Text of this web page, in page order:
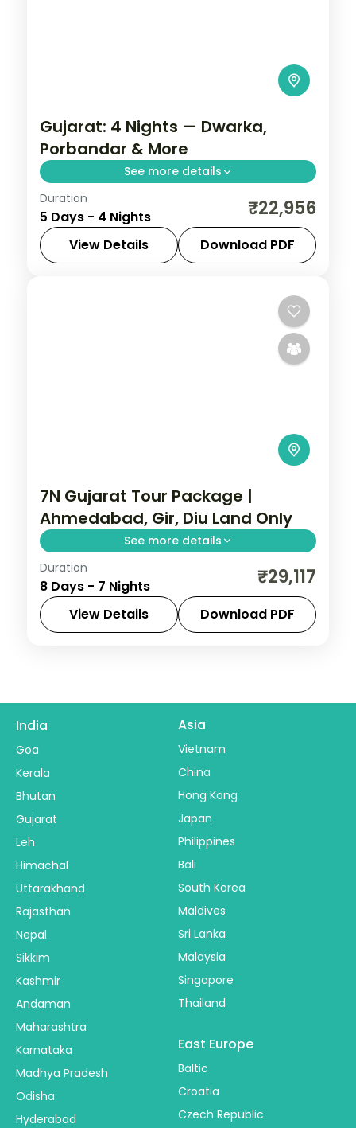
Gujarat: 4 Nights — Dwarka,
Porbandar & More
See more details
From the Great Rann of Kutch to Gir's
Asiatic lions, Gujarat holds landscapes
unlike anywhere else. Spend 4 nights
exploring Dwarka, Porbandar, Somnath
Duration
5 Days - 4 Nights ₹22,956
View Details Download PDF
7N Gujarat Tour Package |
Ahmedabad, Gir, Diu Land Only
See more details
Seven nights from a three-night
Ahmedabad base through Dwarka,
Somnath, a Gir safari and Diu, a land-only
3-star circuit.
Duration
8 Days - 7 Nights ₹29,117
View Details Download PDF
India
Goa
Kerala
Bhutan
Gujarat
Leh
Himachal
Uttarakhand
Rajasthan
Nepal
Sikkim
Kashmir
Andaman
Maharashtra
Karnataka
Madhya Pradesh
Odisha
Hyderabad
Asia
Vietnam
China
Hong Kong
Japan
Philippines
Bali
South Korea
Maldives
Sri Lanka
Malaysia
Singapore
Thailand
East Europe
Baltic
Croatia
Czech Republic